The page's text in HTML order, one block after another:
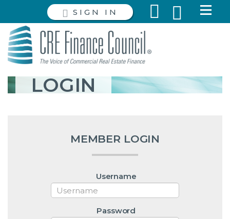
SIGN IN
LOGIN
MEMBER LOGIN
Username
Password